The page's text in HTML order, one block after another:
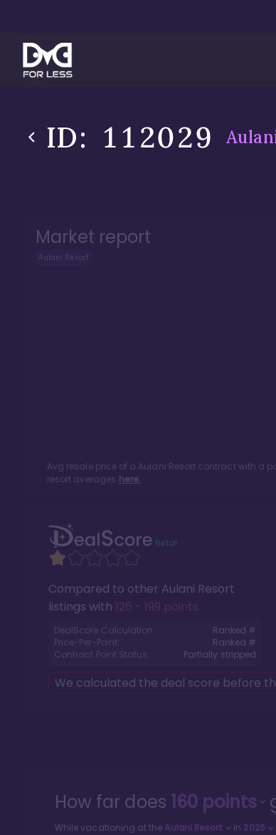
ID: 112029
Market report
Aulani Resort
Avg resale price of a Aulani Resort contract with a
resort averages here.
Compared to other Aulani Resort
listings with 126 - 199 points.
DealScore Calculation:
Ranked #
Price-Per-Point:
Ranked #
Contract Point Status:
Partially stripped
We calculated the deal score before
How far does 160points
While vacationing at the Aulani Resort in 2026